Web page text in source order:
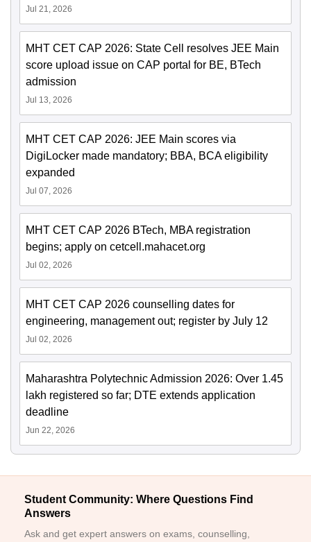
Jul 21, 2026
MHT CET CAP 2026: State Cell resolves JEE Main
score upload issue on CAP portal for BE, BTech
admission
Jul 13, 2026
MHT CET CAP 2026: JEE Main scores via
DigiLocker made mandatory; BBA, BCA eligibility
expanded
Jul 07, 2026
MHT CET CAP 2026 BTech, MBA registration
begins; apply on cetcell.mahacet.org
Jul 02, 2026
MHT CET CAP 2026 counselling dates for
engineering, management out; register by July 12
Jul 02, 2026
Maharashtra Polytechnic Admission 2026: Over 1.45
lakh registered so far; DTE extends application
deadline
Jun 22, 2026
Student Community: Where Questions Find
Answers
Ask and get expert answers on exams, counselling,